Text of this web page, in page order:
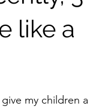
like a
my children a